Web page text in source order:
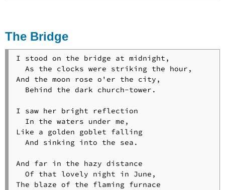
The Bridge
I stood on the bridge at midnight,
  As the clocks were striking the hour,
And the moon rose o'er the city,
  Behind the dark church-tower.
I saw her bright reflection
  In the waters under me,
Like a golden goblet falling
  And sinking into the sea.
And far in the hazy distance
  Of that lovely night in June,
The blaze of the flaming furnace